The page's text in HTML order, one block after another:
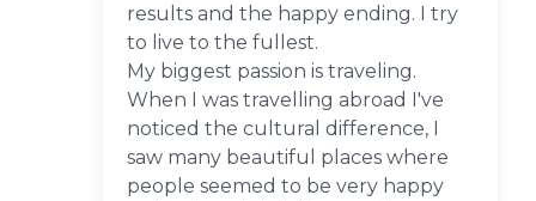
results and the happy ending. I try
to live to the fullest.
My biggest passion is traveling.
When I was travelling abroad I've
noticed the cultural difference, I
saw many beautiful places where
people seemed to be very happy